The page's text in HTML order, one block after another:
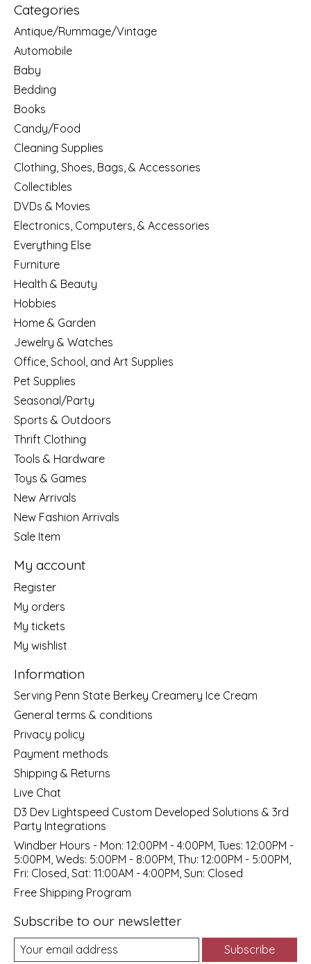
Categories
Antique/Rummage/Vintage
Automobile
Baby
Bedding
Books
Candy/Food
Cleaning Supplies
Clothing, Shoes, Bags, & Accessories
Collectibles
DVDs & Movies
Electronics, Computers, & Accessories
Everything Else
Furniture
Health & Beauty
Hobbies
Home & Garden
Jewelry & Watches
Office, School, and Art Supplies
Pet Supplies
Seasonal/Party
Sports & Outdoors
Thrift Clothing
Tools & Hardware
Toys & Games
New Arrivals
New Fashion Arrivals
Sale Item
My account
Register
My orders
My tickets
My wishlist
Information
Serving Penn State Berkey Creamery Ice Cream
General terms & conditions
Privacy policy
Payment methods
Shipping & Returns
Live Chat
D3 Dev Lightspeed Custom Developed Solutions & 3rd
Party Integrations
Windber Hours - Mon: 12:00PM - 4:00PM, Tues: 12:00PM -
5:00PM, Weds: 5:00PM - 8:00PM, Thu: 12:00PM - 5:00PM,
Fri: Closed, Sat: 11:00AM - 4:00PM, Sun: Closed
Free Shipping Program
Subscribe to our newsletter
Subscribe